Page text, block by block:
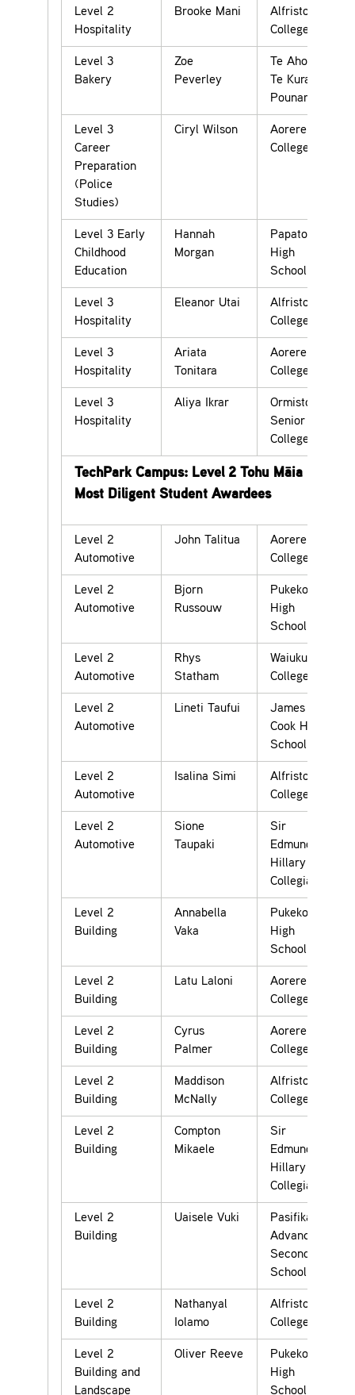
Level 2
Hospitality
Brooke Mani
Alfriston
College
Level 3
Bakery
Zoe
Peverley
Te Aho o
Te Kura
Pounamu
Level 3
Career
Preparation
(Police
Studies)
Ciryl Wilson
Aorere
College
Level 3 Early
Childhood
Education
Hannah
Morgan
Papatoetoe
High
School
Level 3
Hospitality
Eleanor Utai
Alfriston
College
Level 3
Hospitality
Ariata
Tonitara
Aorere
College
Level 3
Hospitality
Aliya Ikrar
Ormiston
Senior
College
TechPark Campus: Level 2 Tohu Māia –
Most Diligent Student Awardees
Level 2
Automotive
John Talitua
Aorere
College
Level 2
Automotive
Bjorn
Russouw
Pukekohe
High
School
Level 2
Automotive
Rhys
Statham
Waiuku
College
Level 2
Automotive
Lineti Taufui
James
Cook High
School
Level 2
Automotive
Isalina Simi
Alfriston
College
Level 2
Automotive
Sione
Taupaki
Sir
Edmund
Hillary
Collegiate
Level 2
Building
Annabella
Vaka
Pukekohe
High
School
Level 2
Building
Latu Laloni
Aorere
College
Level 2
Building
Cyrus
Palmer
Aorere
College
Level 2
Building
Maddison
McNally
Alfriston
College
Level 2
Building
Compton
Mikaele
Sir
Edmund
Hillary
Collegiate
Level 2
Building
Uaisele Vuki
Pasifika
Advance
Secondary
School
Level 2
Building
Nathanyal
Iolamo
Alfriston
College
Level 2
Building and
Landscape
Oliver Reeve
Pukekohe
High
School